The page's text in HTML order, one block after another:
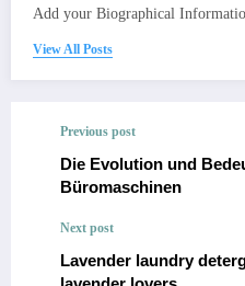
Add your Biographical
View All Posts
Previous post
Die Evolution und
Büromaschinen
Next post
Lavender laundry